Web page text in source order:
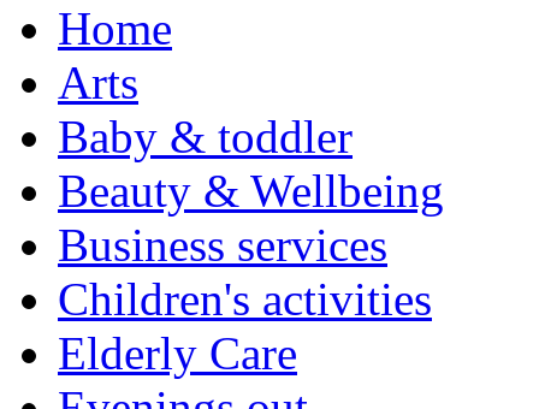
Home
Arts
Baby & toddler
Beauty & Wellbeing
Business services
Children's activities
Elderly Care